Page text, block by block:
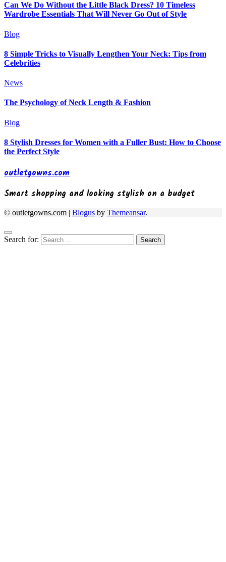
Can We Do Without the Little Black Dress? 10 Timeless
Wardrobe Essentials That Will Never Go Out of Style
Blog
8 Simple Tricks to Visually Lengthen Your Neck: Tips from
Celebrities
News
The Psychology of Neck Length & Fashion
Blog
8 Stylish Dresses for Women with a Fuller Bust: How to Choose
the Perfect Style
outletgowns.com
Smart shopping and looking stylish on a budget
© outletgowns.com | Blogus by Themeansar.
Search for: